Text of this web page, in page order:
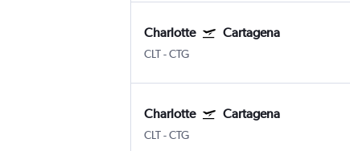
Charlotte Cartagena
CLT-CTG
Charlotte Cartagena
CLT-CTG